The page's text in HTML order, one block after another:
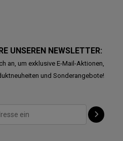
UNSEREN NEWSLETTER:
an, um exklusive E-Mail-Aktionen,
und Sonderangebote!